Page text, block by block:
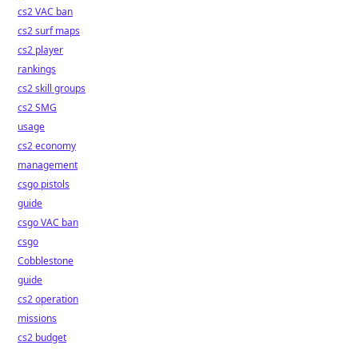
cs2 VAC ban
cs2 surf maps
cs2 player
rankings
cs2 skill groups
cs2 SMG
usage
cs2 economy
management
csgo pistols
guide
csgo VAC ban
csgo
Cobblestone
guide
cs2 operation
missions
cs2 budget